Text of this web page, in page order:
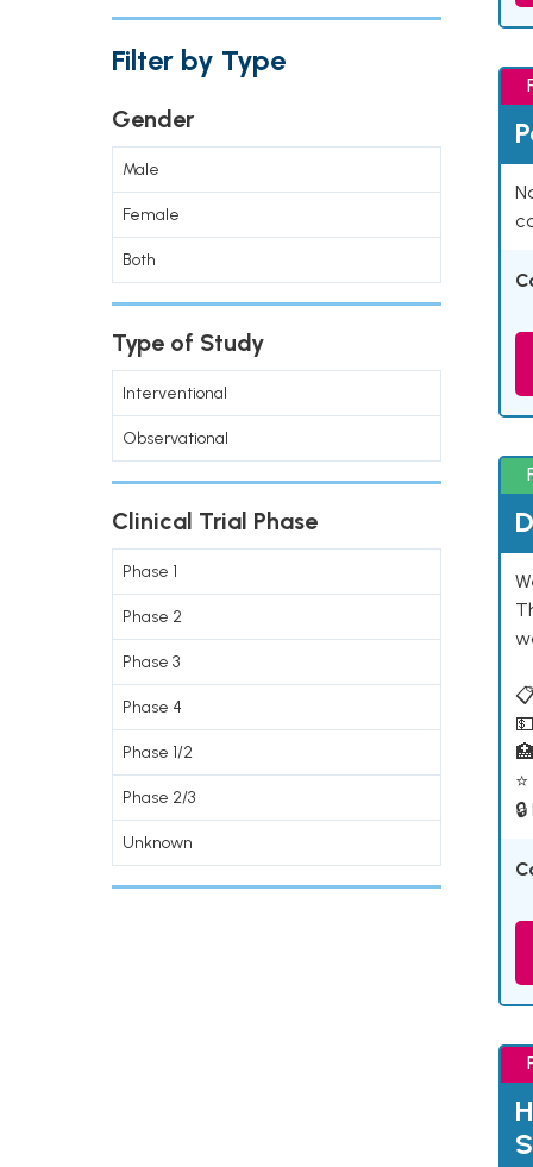
Filter by Type
Gender
Male
Female
Both
Type of Study
Interventional
Observational
Clinical Trial Phase
Phase 1
Phase 2
Phase 3
Phase 4
Phase 1/2
Phase 2/3
Unknown